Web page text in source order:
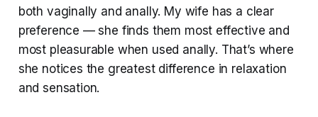
both vaginally and anally. My wife has a clear
preference — she finds them most effective and
most pleasurable when used anally. That’s where
she notices the greatest difference in relaxation
and sensation.